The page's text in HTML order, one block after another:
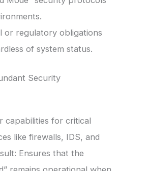
or regulatory obligations
of system status.
Security
capabilities for critical
like firewalls, IDS, and
Ensures that the